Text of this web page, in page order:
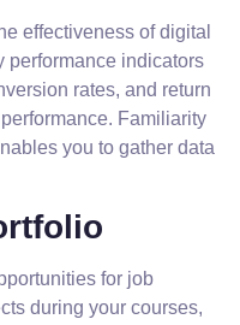
effectiveness of digital
performance indicators
rates, and return
Familiarity
you to gather data
for job
during your courses,